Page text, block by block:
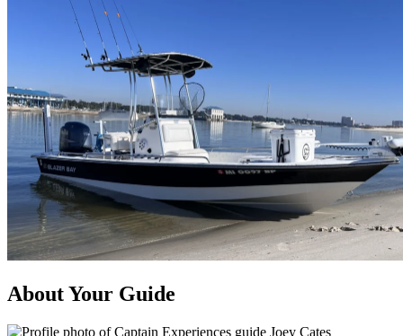
About Your Guide